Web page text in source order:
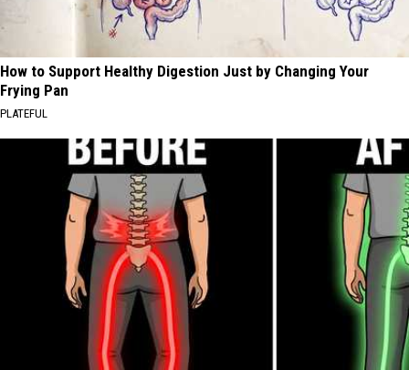
How to Support Healthy Digestion Just by Changing Your
Frying Pan
PLATEFUL